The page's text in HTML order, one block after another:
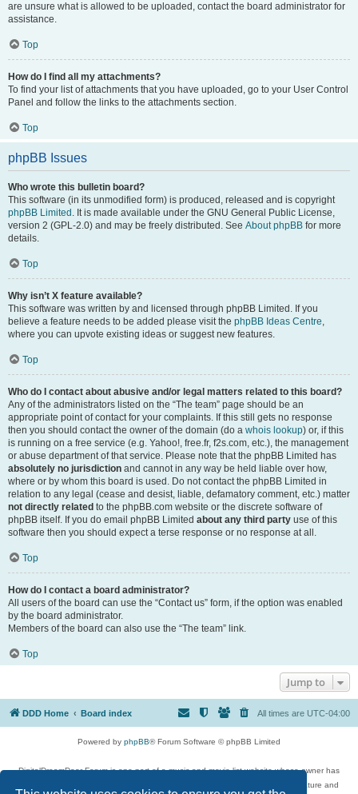
are unsure what is allowed to be uploaded, contact the board administrator for
assistance.
Top
How do I find all my attachments?
To find your list of attachments that you have uploaded, go to your User Control
Panel and follow the links to the attachments section.
Top
phpBB Issues
Who wrote this bulletin board?
This software (in its unmodified form) is produced, released and is copyright
phpBB Limited . It is made available under the GNU General Public License,
version 2 (GPL-2.0) and may be freely distributed. See About phpBB for more
details.
Top
Why isn’t X feature available?
This software was written by and licensed through phpBB Limited. If you
believe a feature needs to be added please visit the phpBB Ideas Centre,
where you can upvote existing ideas or suggest new features.
Top
Who do I contact about abusive and/or legal matters related to this board?
Any of the administrators listed on the “The team” page should be an
appropriate point of contact for your complaints. If this still gets no response
then you should contact the owner of the domain (do a whois lookup) or, if this
is running on a free service (e.g. Yahoo!, free.fr, f2s.com, etc.), the management
or abuse department of that service. Please note that the phpBB Limited has
absolutely no jurisdiction and cannot in any way be held liable over how,
where or by whom this board is used. Do not contact the phpBB Limited in
relation to any legal (cease and desist, liable, defamatory comment, etc.) matter
not directly related to the phpBB.com website or the discrete software of
phpBB itself. If you do email phpBB Limited about any third party use of this
software then you should expect a terse response or no response at all.
Top
How do I contact a board administrator?
All users of the board can use the “Contact us” form, if the option was enabled
by the board administrator.
Members of the board can also use the “The team” link.
Top
Jump to
DDD Home Board index All times are UTC-04:00
Powered by phpBB® Forum Software © phpBB Limited
DigitalDreamDoor Forum is one part of a music and movie list website whose owner has
given its visitors the privilege to discuss music, movies, video games, and literature and